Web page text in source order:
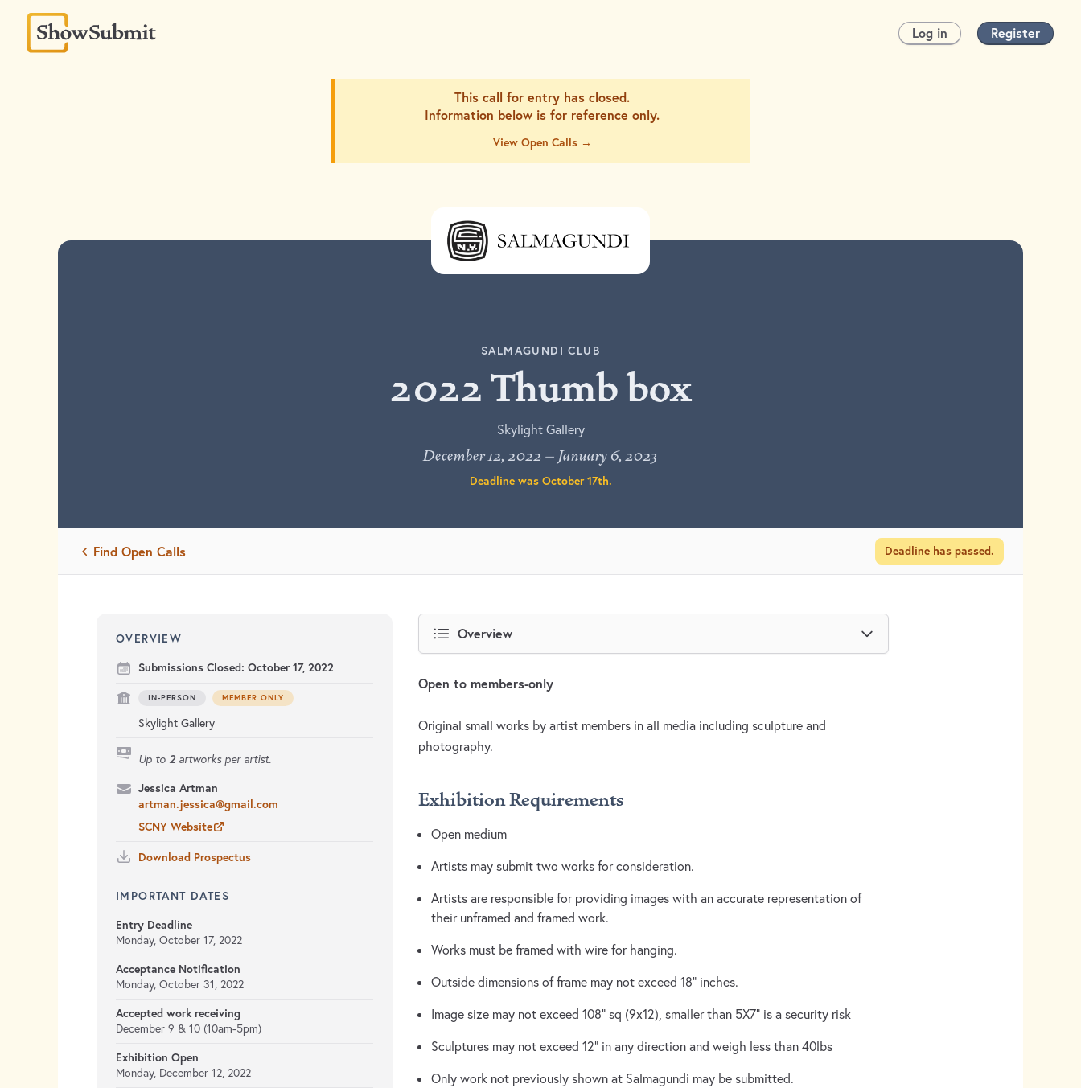
Log in Register
This call for entry has closed.
Information below is for reference only.
View Open Calls →
SALMAGUNDI CLUB
2022 Thumb box
Skylight Gallery
December 12, 2022 – January 6, 2023
Deadline was October 17th.
Find Open Calls Deadline has passed.
OVERVIEW
Submissions Closed: October 17, 2022
IN-PERSON MEMBER ONLY
Skylight Gallery
Up to 2artworks per artist.
Jessica Artman
artman.jessica@gmail.com
SCNY Website
Download Prospectus
IMPORTANT DATES
Entry Deadline
Monday, October 17, 2022
Acceptance Notification
Monday, October 31, 2022
Accepted work receiving
December 9 & 10 (10am-5pm)
Exhibition Open
Monday, December 12, 2022
Overview
Open to members-only
Original small works by artist members in all media including sculpture and
photography.
Exhibition Requirements
Open medium
Artists may submit two works for consideration.
Artists are responsible for providing images with an accurate representation of
their unframed and framed work.
Works must be framed with wire for hanging.
Outside dimensions of frame may not exceed 18” inches.
Image size may not exceed 108” sq (9x12), smaller than 5X7” is a security risk
Sculptures may not exceed 12” in any direction and weigh less than 40lbs
Only work not previously shown at Salmagundi may be submitted.